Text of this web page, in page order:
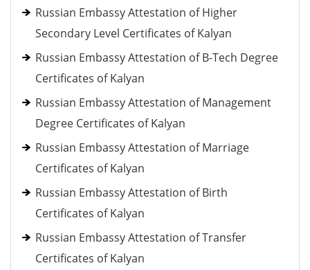
Russian Embassy Attestation of Higher
Secondary Level Certificates of Kalyan
Russian Embassy Attestation of B-Tech Degree
Certificates of Kalyan
Russian Embassy Attestation of Management
Degree Certificates of Kalyan
Russian Embassy Attestation of Marriage
Certificates of Kalyan
Russian Embassy Attestation of Birth
Certificates of Kalyan
Russian Embassy Attestation of Transfer
Certificates of Kalyan